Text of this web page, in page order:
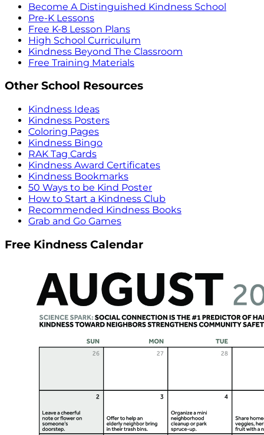
Become A Distinguished Kindness School
Pre-K Lessons
Free K-8 Lesson Plans
High School Curriculum
Kindness Beyond The Classroom
Free Training Materials
Other School Resources
Kindness Ideas
Kindness Posters
Coloring Pages
Kindness Bingo
RAK Tag Cards
Kindness Award Certificates
Kindness Bookmarks
50 Ways to be Kind Poster
How to Start a Kindness Club
Recommended Kindness Books
Grab and Go Games
Free Kindness Calendar